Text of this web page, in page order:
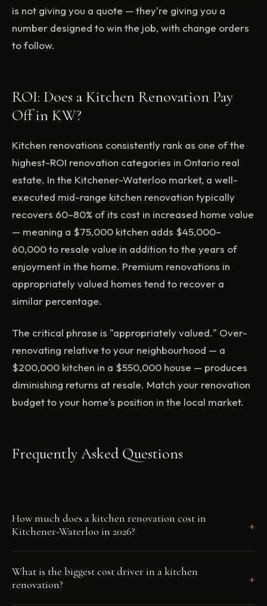
is not giving you a quote — they're giving you a
number designed to win the job, with change orders
to follow.
ROI: Does a Kitchen Renovation Pay
Off in KW?
Kitchen renovations consistently rank as one of the
highest-ROI renovation categories in Ontario real
estate. In the Kitchener-Waterloo market, a well-
executed mid-range kitchen renovation typically
recovers 60–80% of its cost in increased home value
— meaning a $75,000 kitchen adds $45,000–
60,000 to resale value in addition to the years of
enjoyment in the home. Premium renovations in
appropriately valued homes tend to recover a
similar percentage.
The critical phrase is "appropriately valued." Over-
renovating relative to your neighbourhood — a
$200,000 kitchen in a $550,000 house — produces
diminishing returns at resale. Match your renovation
budget to your home's position in the local market.
Frequently Asked Questions
How much does a kitchen renovation cost in
Kitchener-Waterloo in 2026?
+
region in 2026 vary by scope and finish level. A basic
What is the biggest cost driver in a kitchen
renovation?
+